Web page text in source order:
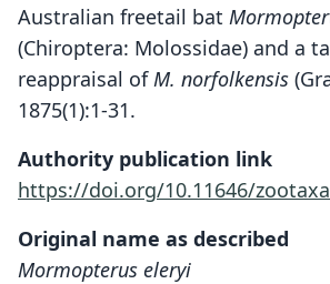
Australian freetail bat
(Chiroptera: Molossidae) and a
reappraisal ofM. norfolkensis
1875(1):1-31.
Authority publication link
https://doi.org/10.11646/
Original name as described
Mormopterus eleryi